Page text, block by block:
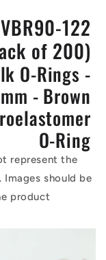
122
of 200)
O-Rings -
- Brown
O-Ring
represent the
should be
product